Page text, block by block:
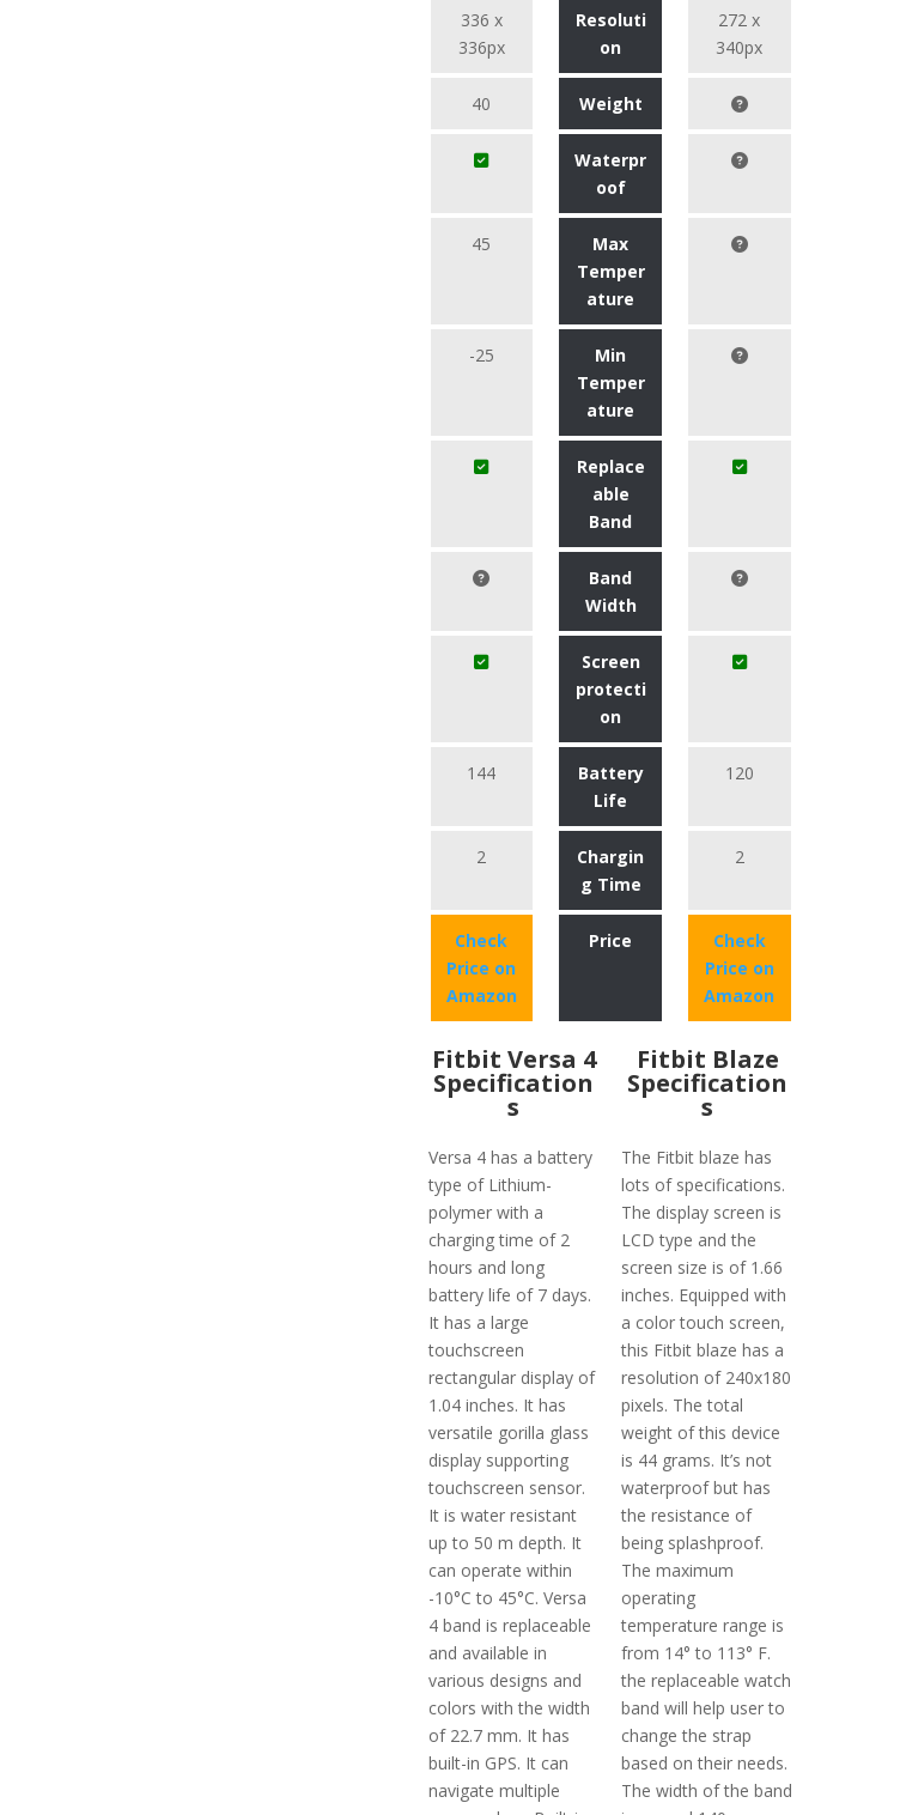
336 x
336px
Resoluti
on
272 x
340px
40 Weight
Waterpr
oof
45
Max
Temper
ature
-25
Min
Temper
ature
Replace
able
Band
Band
Width
Screen
protecti
on
144
Battery
Life
120
2
Chargin
g Time
2
Check
Price on
Amazon
Price
Check
Price on
Amazon
Fitbit Versa 4
Specification
s
Versa 4 has a battery
type of Lithium-
polymer with a
charging time of 2
hours and long
battery life of 7 days.
It has a large
touchscreen
rectangular display of
1.04 inches. It has
versatile gorilla glass
display supporting
touchscreen sensor.
It is water resistant
up to 50 m depth. It
can operate within
-10°C to 45°C. Versa
4 band is replaceable
and available in
various designs and
colors with the width
of 22.7 mm. It has
built-in GPS. It can
navigate multiple
Fitbit Blaze
Specification
s
The Fitbit blaze has
lots of specifications.
The display screen is
LCD type and the
screen size is of 1.66
inches. Equipped with
a color touch screen,
this Fitbit blaze has a
resolution of 240x180
pixels. The total
weight of this device
is 44 grams. It’s not
waterproof but has
the resistance of
being splashproof.
The maximum
operating
temperature range is
from 14° to 113° F.
the replaceable watch
band will help user to
change the strap
based on their needs.
The width of the band